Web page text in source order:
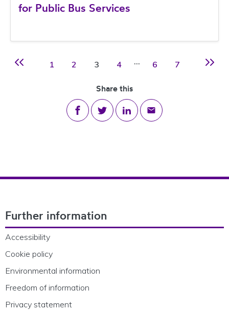
for Public Bus Services
Page
1 Page
2 Page
3 Page
4 … Page
6 Page
7
Share this
Share on Facebook
Share on Twitter
Share on LinkedIn
Share via email
Further information
Accessibility
Cookie policy
Environmental information
Freedom of information
Privacy statement